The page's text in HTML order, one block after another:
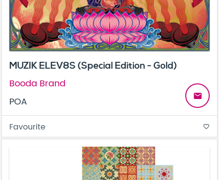
MUZIK ELEV8S (Special Edition - Gold)
Booda Brand
POA
email
Favourite favorite_border